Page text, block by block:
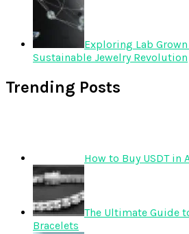
Exploring Lab
Sustainable Jewelry Revolution
Trending Posts
How to Buy USDT in
The Ultimate Guide
Bracelets